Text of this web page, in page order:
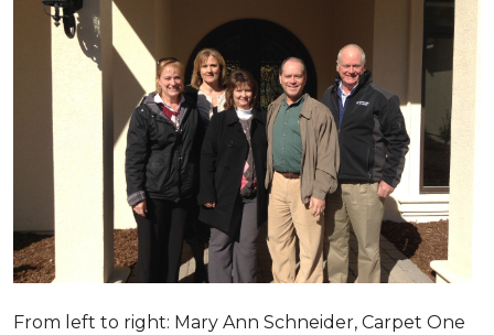
From left to right: Mary Ann Schneider, Carpet One